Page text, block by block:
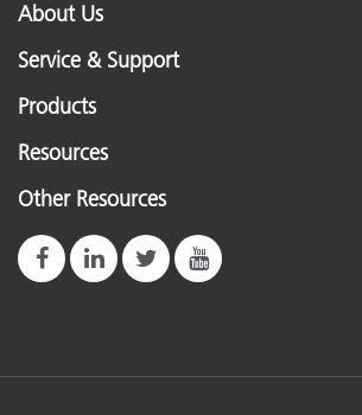
About Us
Service & Support
Products
Resources
Other Resources